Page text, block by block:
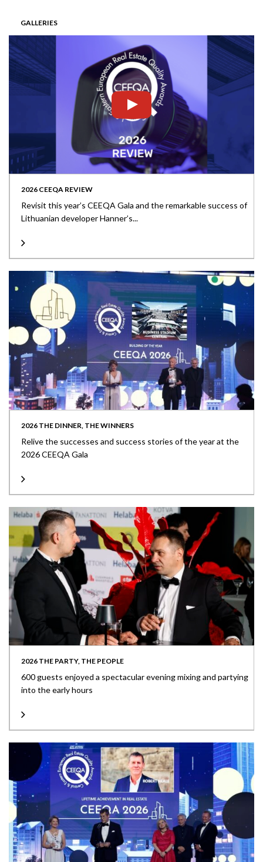
GALLERIES
2026 CEEQA REVIEW
Revisit this year’s CEEQA Gala and the remarkable success of
Lithuanian developer Hanner’s...
2026 THE DINNER, THE WINNERS
Relive the successes and success stories of the year at the
2026 CEEQA Gala
2026 THE PARTY, THE PEOPLE
600 guests enjoyed a spectacular evening mixing and partying
into the early hours